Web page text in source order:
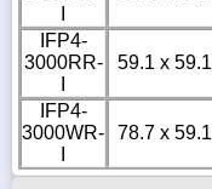
IFP4-
3000RR-
59.1 x 59.1
IFP4-
3000WR-
78.7 x 59.1